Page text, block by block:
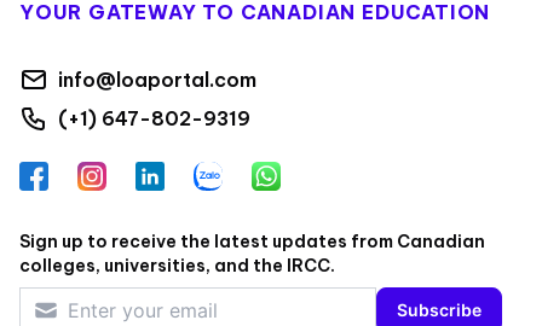
YOUR GATEWAY TO CANADIAN EDUCATION
info@loaportal.com
(+1) 647-802-9319
FacebookInstagramLinkedInZalo WhatsApp
Sign up to receive the latest updates from Canadian
colleges, universities, and the IRCC.
Subscribe